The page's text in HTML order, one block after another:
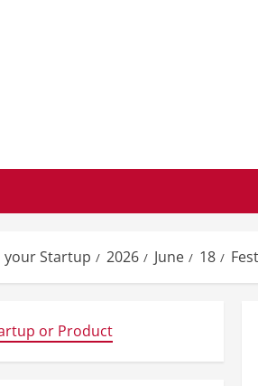
your Startup 2026 June 18
or Product